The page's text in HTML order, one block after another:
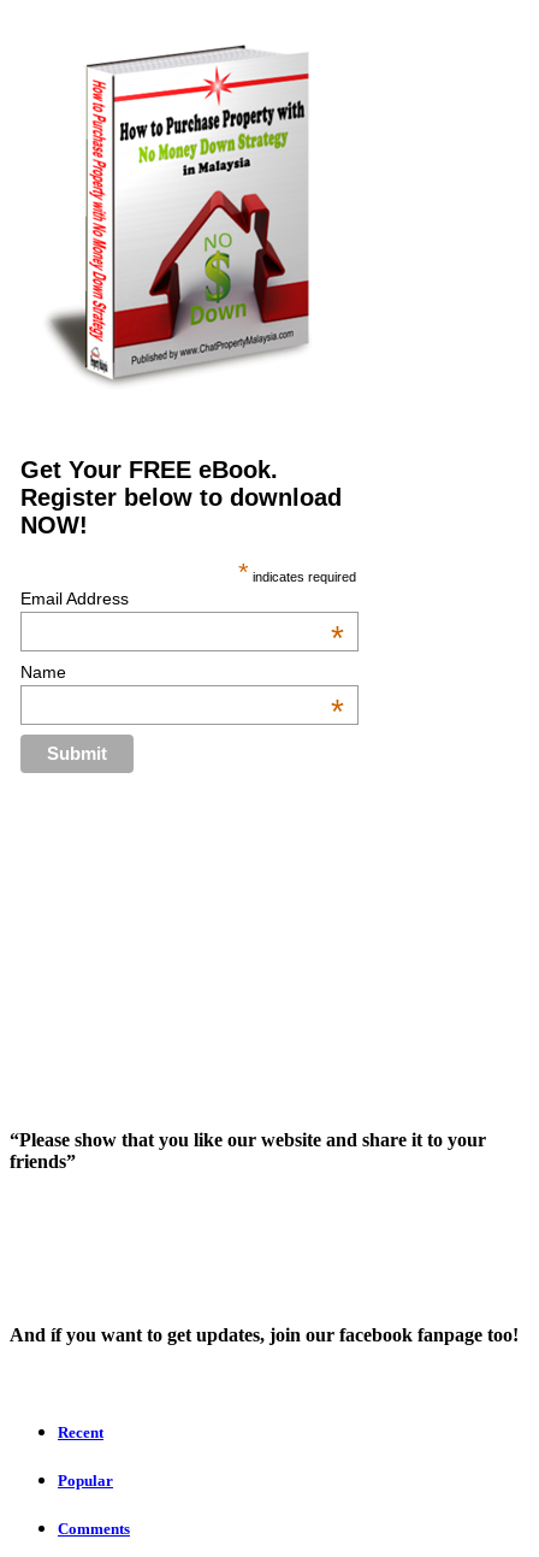
Get Your FREE eBook.
Register below to download
NOW!
* indicates required
Email Address
*
Name
*
“Please show that you like our website and share it to your
friends”
And íf you want to get updates, join our facebook fanpage too!
Recent
Popular
Comments